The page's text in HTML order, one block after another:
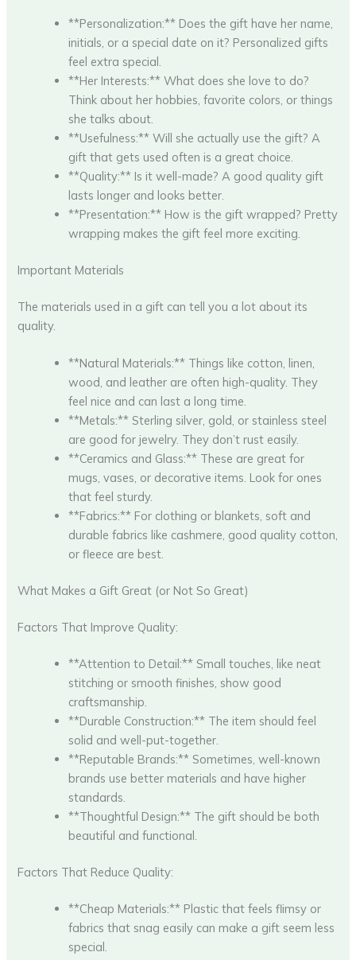
**Personalization:** Does the gift have her name,
initials, or a special date on it? Personalized gifts
feel extra special.
**Her Interests:** What does she love to do?
Think about her hobbies, favorite colors, or things
she talks about.
**Usefulness:** Will she actually use the gift? A
gift that gets used often is a great choice.
**Quality:** Is it well-made? A good quality gift
lasts longer and looks better.
**Presentation:** How is the gift wrapped? Pretty
wrapping makes the gift feel more exciting.
Important Materials
The materials used in a gift can tell you a lot about its
quality.
**Natural Materials:** Things like cotton, linen,
wood, and leather are often high-quality. They
feel nice and can last a long time.
**Metals:** Sterling silver, gold, or stainless steel
are good for jewelry. They don’t rust easily.
**Ceramics and Glass:** These are great for
mugs, vases, or decorative items. Look for ones
that feel sturdy.
**Fabrics:** For clothing or blankets, soft and
durable fabrics like cashmere, good quality cotton,
or fleece are best.
What Makes a Gift Great (or Not So Great)
Factors That Improve Quality:
**Attention to Detail:** Small touches, like neat
stitching or smooth finishes, show good
craftsmanship.
**Durable Construction:** The item should feel
solid and well-put-together.
**Reputable Brands:** Sometimes, well-known
brands use better materials and have higher
standards.
**Thoughtful Design:** The gift should be both
beautiful and functional.
Factors That Reduce Quality:
**Cheap Materials:** Plastic that feels flimsy or
fabrics that snag easily can make a gift seem less
special.